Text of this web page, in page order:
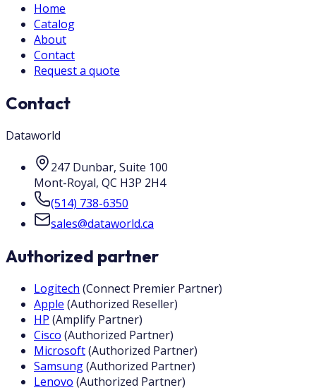
Home
Catalog
About
Contact
Request a quote
Contact
Dataworld
247 Dunbar, Suite 100
Mont-Royal, QC H3P 2H4
(514) 738-6350
sales@dataworld.ca
Authorized partner
Logitech (Connect Premier Partner)
Apple (Authorized Reseller)
HP (Amplify Partner)
Cisco (Authorized Partner)
Microsoft(Authorized Partner)
Samsung(Authorized Partner)
Lenovo (Authorized Partner)